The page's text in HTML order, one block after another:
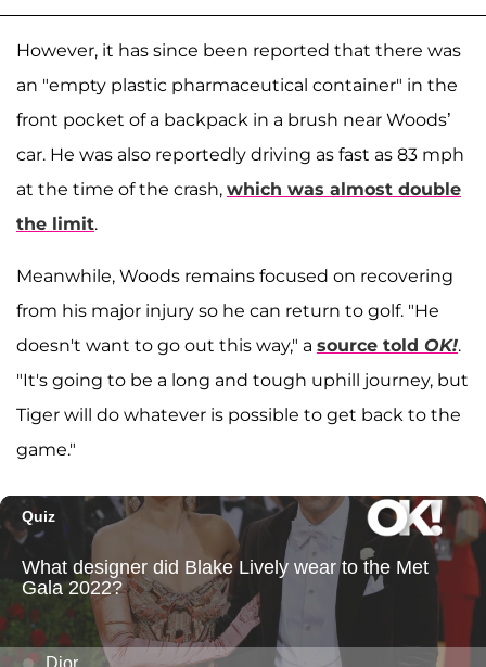
However, it has since been reported that there was
an "empty plastic pharmaceutical container" in the
front pocket of a backpack in a brush near Woods’
car. He was also reportedly driving as fast as 83 mph
at the time of the crash, which was almost double
the limit.
Meanwhile, Woods remains focused on recovering
from his major injury so he can return to golf. "He
doesn't want to go out this way," a source told OK!.
"It's going to be a long and tough uphill journey, but
Tiger will do whatever is possible to get back to the
game."